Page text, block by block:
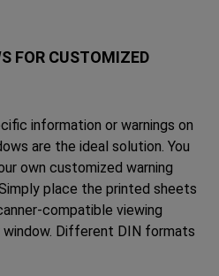
FOR CUSTOMIZED
information or warnings on
are the ideal solution. You
own customized warning
place the printed sheets
compatible viewing
Different DIN formats